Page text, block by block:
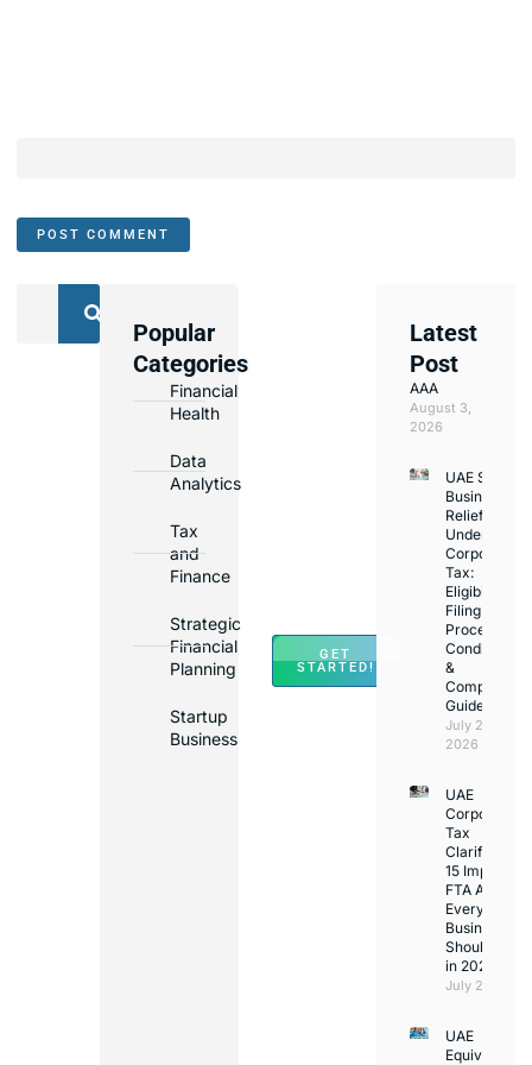
Popular
Categories
Financial
Health
Data
Analytics
Tax
and
Finance
Strategic
Financial
Planning
Startup
Business
GET
STARTED!
Latest
Post
AAA
August 3,
2026
UAE Small
Business
Relief
Under
Corporate
Tax:
Eligibility,
Filing
Process,
Conditions
&
Compliance
Guide
July 25,
2026
UAE
Corporate
Tax
15 Important
FTA Answers
Every UAE
Business
Should Know
in 2026
July 25, 2026
UAE
Equivalency